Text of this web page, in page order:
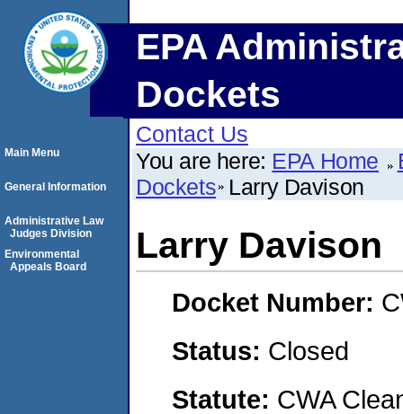
EPA
Dockets
Contact Us
You are here: EPA Home
Dockets Larry Davison
Larry Davison
Docket Number:
Status: Closed
Statute: CWA
Main Menu
General Information
Administrative Law
Judges Division
Environmental
Appeals Board